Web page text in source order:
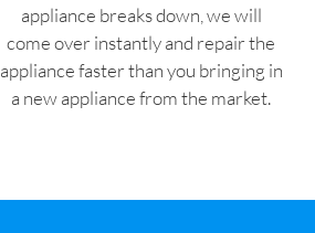
appliance breaks down, we will
come over instantly and repair the
appliance faster than you bringing in
a new appliance from the market.